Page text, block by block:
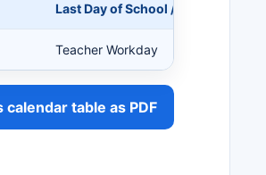
Last Day of School / End of 3rd
Teacher Workday
table as PDF